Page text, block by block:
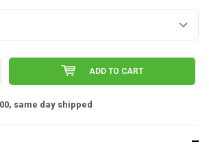
ADD TO CART
same day shipped